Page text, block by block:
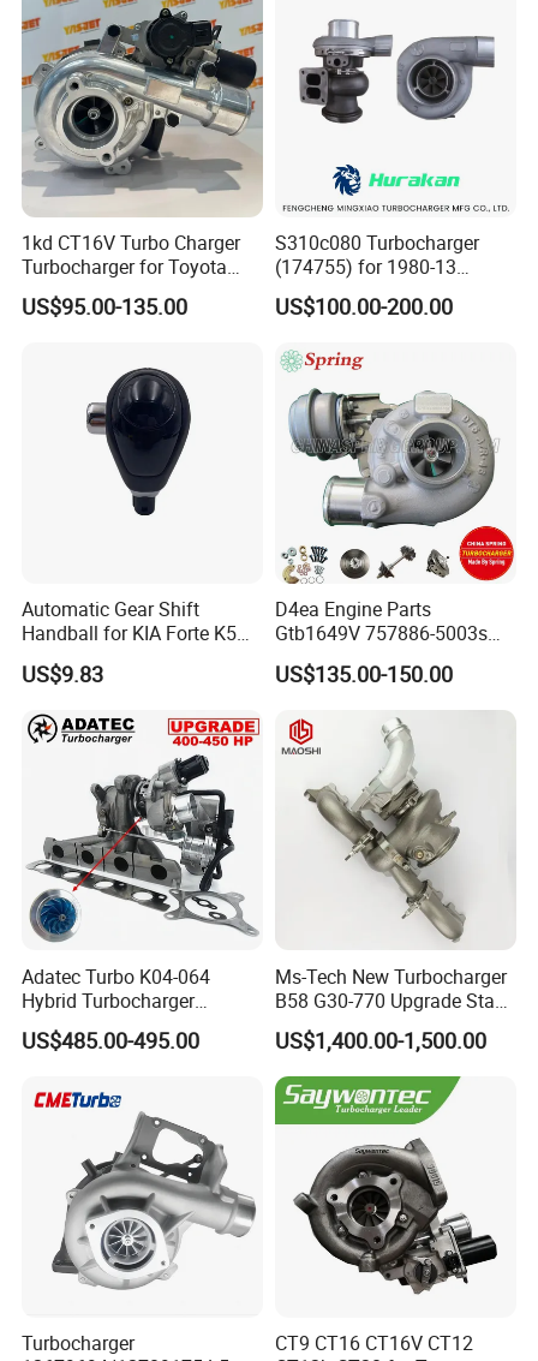
1kd CT16V Turbo Charger
Turbocharger for Toyota
Hilux Landcruiser 17201-
Ol040 17201-30110 17201-
Supercharger
US$95.00-135.00
S310c080 Turbocharger
(174755) for 1980-13
Caterpillar Earth Moving
Machine 300c, 330c with C9
Good Spare Auto Parts,
Diesel Automobiles
US$100.00-200.00
Automatic Gear Shift
Handball for KIA Forte K5
OEM46720-1m60046720-
2t000
US$9.83
D4ea Engine Parts
Gtb1649V 757886-5003s
757886-0003 Turbocharger
for Hyundai Tucson 2.0 Crdi
US$135.00-150.00
Adatec Turbo K04-064
Hybrid Turbocharger
Upgrade 53049700064
06f145702cx Turbo for Audi
US$485.00-495.00
Ms-Tech New Turbocharger
B58 G30-770 Upgrade Stage
3 Turbo 800HP 8679022 for
BMW M140I M240I 340I
440I 540I 740I 3.0L
18559700063
11657934387 Turbocharger
US$1,400.00-1,500.00
Turbocharger
CT9 CT16 CT16V CT12